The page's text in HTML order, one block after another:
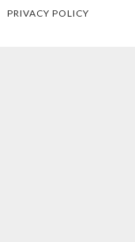
PRIVACY POLICY